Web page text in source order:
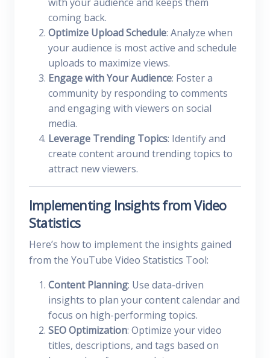
coming back.
Optimize Upload Schedule: Analyze when
your audience is most active and schedule
uploads to maximize views.
Engage with Your Audience: Foster a
community by responding to comments
and engaging with viewers on social
media.
Leverage Trending Topics: Identify and
create content around trending topics to
attract new viewers.
Implementing Insights from Video
Statistics
Here’s how to implement the insights gained
from the YouTube Video Statistics Tool:
Content Planning: Use data-driven
insights to plan your content calendar and
focus on high-performing topics.
SEO Optimization: Optimize your video
titles, descriptions, and tags based on